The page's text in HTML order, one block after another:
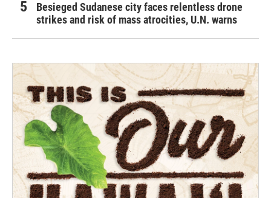
Besieged Sudanese city faces relentless drone
strikes and risk of mass atrocities, U.N. warns